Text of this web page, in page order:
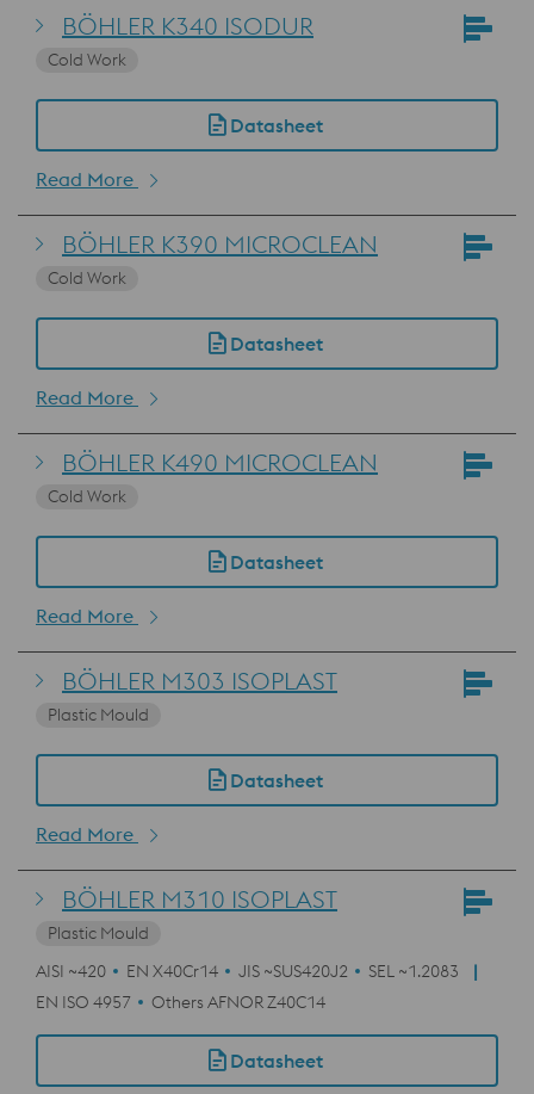
BÖHLER K340 ISODUR
Cold Work
Datasheet
Read More
BÖHLER K390 MICROCLEAN
Cold Work
Datasheet
Read More
BÖHLER K490 MICROCLEAN
Cold Work
Datasheet
Read More
BÖHLER M303 ISOPLAST
Plastic Mould
Datasheet
Read More
BÖHLER M310 ISOPLAST
Plastic Mould
AISI ~420
EN X40Cr14 JIS ~SUS420J2
SEL ~1.2083
EN ISO 4957
Others AFNOR Z40C14
Datasheet